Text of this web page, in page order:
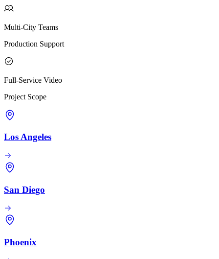
Multi-City Teams
Production Support
Full-Service Video
Project Scope
Los Angeles
San Diego
Phoenix